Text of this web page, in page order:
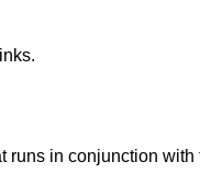
in conjunction